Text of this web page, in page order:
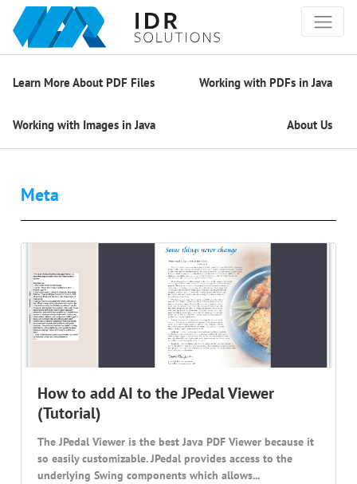
Learn More About PDF Files Working with PDFs in Java
Working with Images in Java About Us
Meta
How to add AI to the JPedal Viewer
(Tutorial)
The JPedal Viewer is the best Java PDF Viewer because it
so easily customizable. JPedal provides access to the
underlying Swing components which allows...